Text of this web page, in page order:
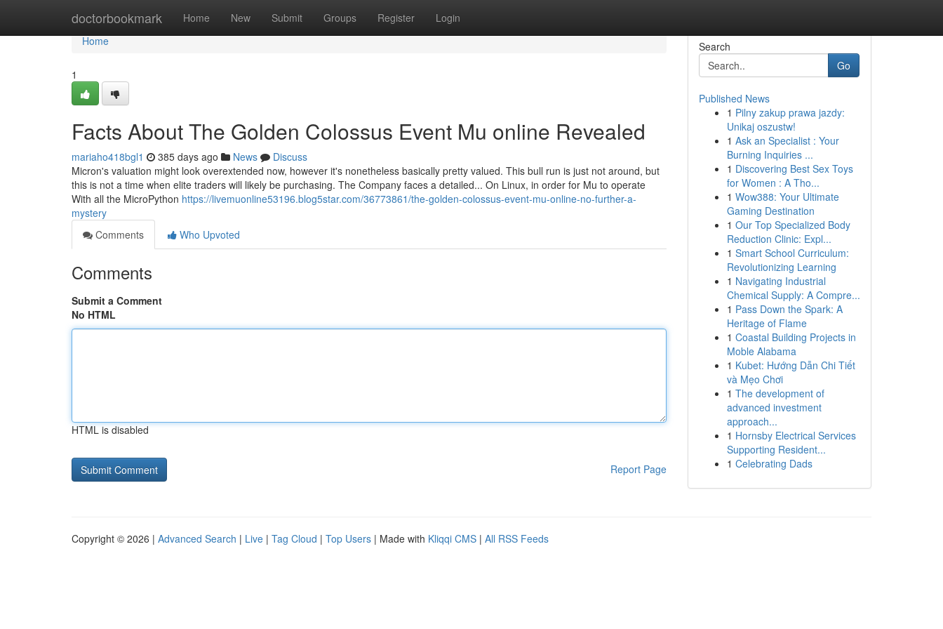
doctorbookmark Home New Submit Groups Register Login
Home
Home
1
Facts About The Golden Colossus Event Mu online Revealed
mariaho418bgl1 385 days ago News
Discuss
Micron's valuation might look overextended now, however it's nonetheless basically pretty valued. This bull run is just not around, but
this is not a time when elite traders will likely be purchasing. The Company faces a detailed... On Linux, in order for Mu to operate
With all the MicroPython https://livemuonline53196.blog5star.com/36773861/the-golden-colossus-event-mu-online-no-further-a-
mystery
Comments
Who Upvoted
Comments
Submit a Comment
No HTML
HTML is disabled
Report Page
Search
Go
Published News
1 Pilny zakup prawa jazdy:
Unikaj oszustw!
1 Ask an Specialist : Your
Burning Inquiries ...
1 Discovering Best Sex Toys
for Women : A Tho...
1 Wow388: Your Ultimate
Gaming Destination
1 Our Top Specialized Body
Reduction Clinic: Expl...
1 Smart School Curriculum:
Revolutionizing Learning
1 Navigating Industrial
Chemical Supply: A Compre...
1 Pass Down the Spark: A
Heritage of Flame
1 Coastal Building Projects in
Moble Alabama
1 Kubet: Hướng Dẫn Chi Tiết
và Mẹo Chơi
1 The development of
advanced investment
approach...
1 Hornsby Electrical Services
Supporting Resident...
1 Celebrating Dads
Copyright © 2026 | Advanced Search | Live | Tag Cloud | Top Users | Made with Kliqqi CMS | All RSS Feeds